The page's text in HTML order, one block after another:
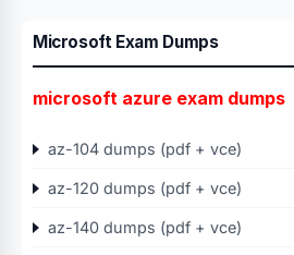
Microsoft Exam Dumps
microsoft azure exam dumps
az-104 dumps (pdf + vce)
az-120 dumps (pdf + vce)
az-140 dumps (pdf + vce)